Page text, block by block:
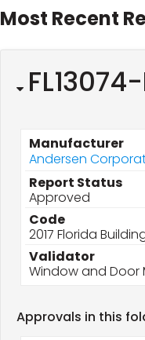
Most Recent
Manufacturer
Andersen
Report Status
Approved
Code
2017 Florida
Validator
Window and Door
Approvals in this